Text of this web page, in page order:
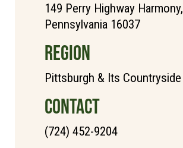
149 Perry Highway Harmony,
Pennsylvania 16037
REGION
Pittsburgh & Its Countryside
CONTACT
(724) 452-9204